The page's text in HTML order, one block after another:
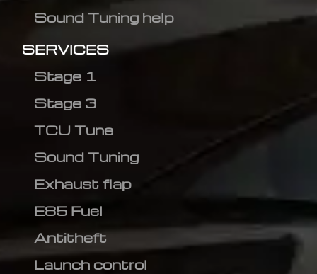
Sound Tuning help
SERVICES
Stage 1
Stage 3
TCU Tune
Sound Tuning
Exhaust flap
E85 Fuel
Antitheft
Launch control